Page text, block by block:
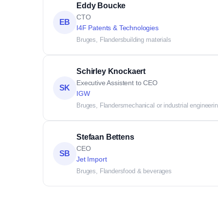
EB
Eddy Boucke
CTO
I4F Patents & Technologies
Bruges, Flandersbuilding materials
SK
Schirley Knockaert
Executive Assistent to CEO
IGW
Bruges, Flandersmechanical or industrial
SB
Stefaan Bettens
CEO
Jet Import
Bruges, Flandersfood & beverages